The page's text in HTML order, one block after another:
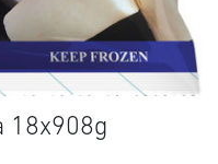
18x908g